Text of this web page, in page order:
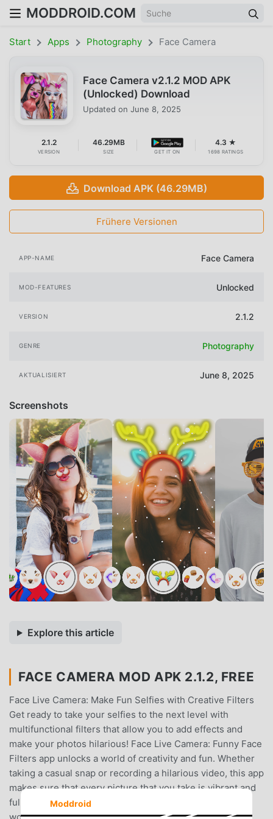
MODDROID.COM
Start Apps Photography Face Camera
Face Camera v2.1.2 MOD APK
(Unlocked) Download
Updated on June 8, 2025
2.1.2
VERSION
46.29MB
SIZE GET IT ON
4.3 ★
1698 RATINGS
Download APK (46.29MB)
Frühere Versionen
APP-NAME Face Camera
MOD-FEATURES Unlocked
VERSION 2.1.2
GENRE Photography
AKTUALISIERT June 8, 2025
Screenshots
Explore this article
FACE CAMERA MOD APK 2.1.2, FREE
Face Live Camera: Make Fun Selfies with Creative Filters
Get ready to take your selfies to the next level with
multifunctional filters that allow you to add effects and
make your photos hilarious! Face Live Camera: Funny Face
Filters app unlocks a world of creativity and fun. Whether
taking a casual snap or recording a hilarious video, this app
makes sure that every picture that you take is vibrant and
full of life and charm, perfect for sharing with the
Moddroid